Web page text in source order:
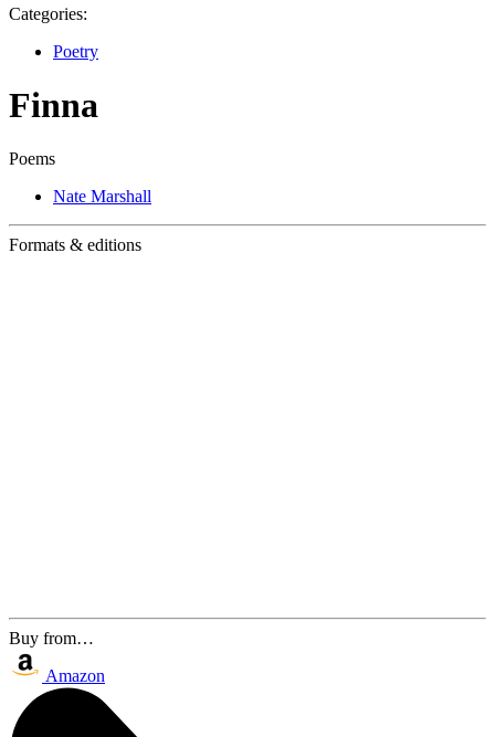
Categories:
Poetry
Finna
Poems
Nate Marshall
Formats & editions
Buy from…
Amazon